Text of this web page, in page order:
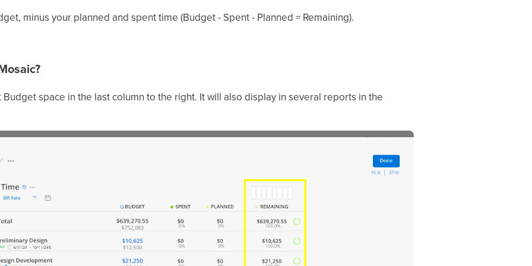
minus your planned and spent time (Budget - Spent - Planned = Remaining).
space in the last column to the right. It will also display in several reports in the